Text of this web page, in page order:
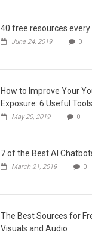
40 free resources
June 24, 2019 0
How to Improve Your
Exposure: 6 Useful Tools
May 20, 2019 0
7 of the Best AI
March 21, 2019 0
The Best Sources for
Visuals and Audio